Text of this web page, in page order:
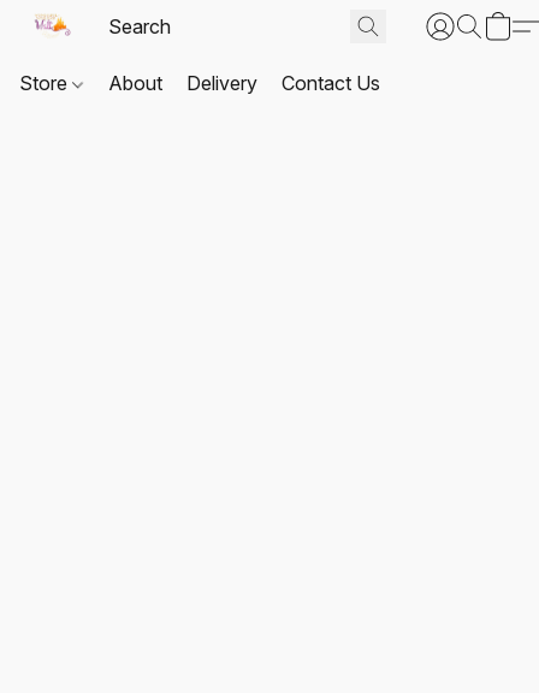
Store About Delivery Contact Us